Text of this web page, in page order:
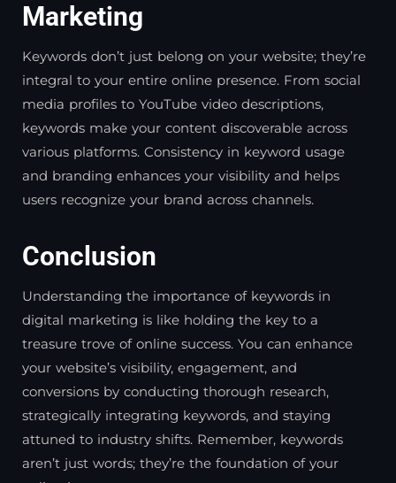
Marketing
Keywords don’t just belong on your website; they’re
integral to your entire online presence. From social
media profiles to YouTube video descriptions,
keywords make your content discoverable across
various platforms. Consistency in keyword usage
and branding enhances your visibility and helps
users recognize your brand across channels.
Conclusion
Understanding the importance of keywords in
digital marketing is like holding the key to a
treasure trove of online success. You can enhance
your website’s visibility, engagement, and
conversions by conducting thorough research,
strategically integrating keywords, and staying
attuned to industry shifts. Remember, keywords
aren’t just words; they’re the foundation of your